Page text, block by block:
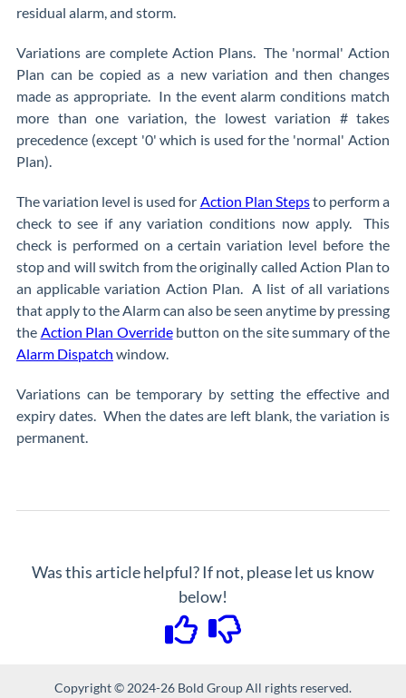
residual alarm, and storm.
Variations are complete Action Plans. The 'normal' Action
Plan can be copied as a new variation and then changes
made as appropriate. In the event alarm conditions match
more than one variation, the lowest variation # takes
precedence (except '0' which is used for the 'normal' Action
Plan).
The variation level is used for Action Plan Stepsto perform a
check to see if any variation conditions now apply. This
check is performed on a certain variation level before the
stop and will switch from the originally called Action Plan to
an applicable variation Action Plan. A list of all variations
that apply to the Alarm can also be seen anytime by pressing
the Action Plan Overridebutton on the site summary of the
Alarm Dispatch window.
Variations can be temporary by setting the effective and
expiry dates. When the dates are left blank, the variation is
permanent.
Was this article helpful? If not, please let us know
below!
Copyright © 2024-26 Bold Group All rights reserved.